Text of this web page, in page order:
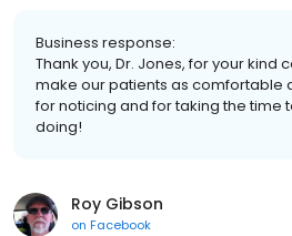
Business response:
Thank you, Dr. Jones, for your kind
make our patients as comfortable
for noticing and for taking the time
doing!
Roy Gibson
on Facebook